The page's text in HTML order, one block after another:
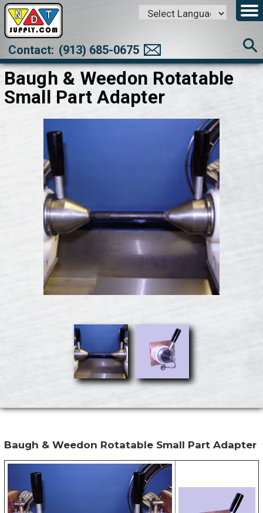
Translate
Contact: (913) 685-0675
Baugh & Weedon Rotatable
Small Part Adapter
Baugh & Weedon Rotatable Small Part Adapter